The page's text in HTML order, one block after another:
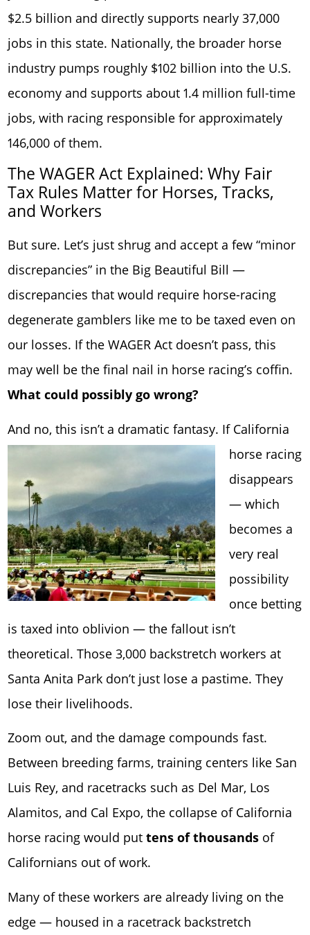
$2.5 billion and directly supports nearly 37,000
jobs in this state. Nationally, the broader horse
industry pumps roughly $102 billion into the U.S.
economy and supports about 1.4 million full-time
jobs, with racing responsible for approximately
146,000 of them.
The WAGER Act Explained: Why Fair
Tax Rules Matter for Horses, Tracks,
and Workers
But sure. Let’s just shrug and accept a few “minor
discrepancies” in the Big Beautiful Bill —
discrepancies that would require horse-racing
degenerate gamblers like me to be taxed even on
our losses. If the WAGER Act doesn’t pass, this
may well be the final nail in horse racing’s coffin.
What could possibly go wrong?
And no, this isn’t a dramatic fantasy. If California
horse racing
disappears
— which
becomes a
very real
possibility
once betting
is taxed into oblivion — the fallout isn’t
theoretical. Those 3,000 backstretch workers at
Santa Anita Park don’t just lose a pastime. They
lose their livelihoods.
Zoom out, and the damage compounds fast.
Between breeding farms, training centers like San
Luis Rey, and racetracks such as Del Mar, Los
Alamitos, and Cal Expo, the collapse of California
horse racing would puttens of thousands of
Californians out of work.
Many of these workers are already living on the
edge — housed in a racetrack backstretch